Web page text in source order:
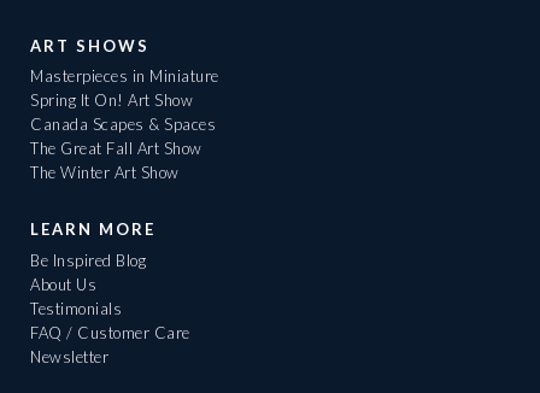
ART SHOWS
Masterpieces in Miniature
Spring It On! Art Show
Canada Scapes & Spaces
The Great Fall Art Show
The Winter Art Show
LEARN MORE
Be Inspired Blog
About Us
Testimonials
FAQ / Customer Care
Newsletter